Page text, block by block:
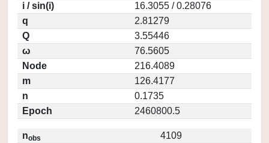
i / sin(i)
16.3055 / 0.28076
q
2.81279
Q
3.55446
ω
76.5605
Node
216.4089
m
126.4177
n
0.1735
Epoch
2460800.5
nobs
4109